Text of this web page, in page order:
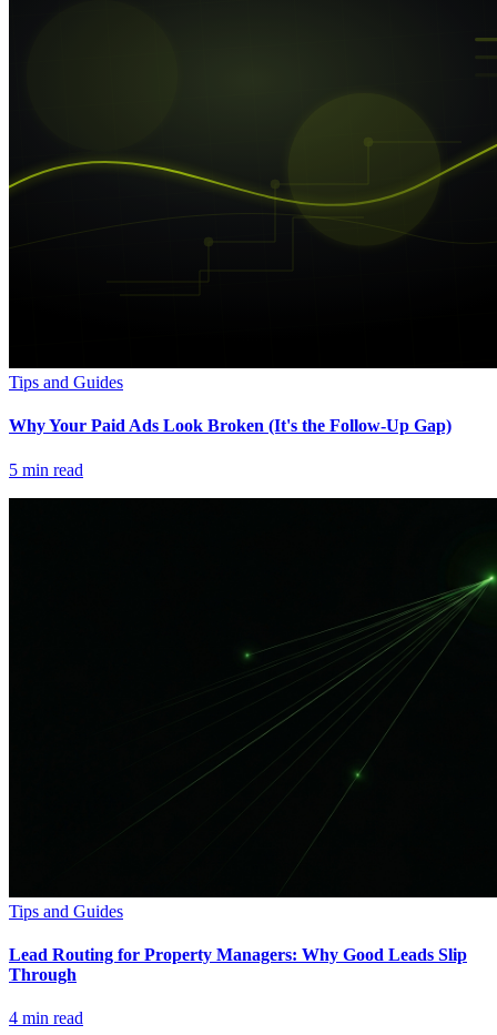
Tips and Guides
Why Your Paid Ads Look Broken (It's the Follow-Up Gap)
5 min read
Tips and Guides
Lead Routing for Property Managers: Why Good Leads Slip
Through
4 min read